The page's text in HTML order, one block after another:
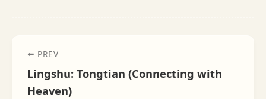
⬅️ PREV
Lingshu: Tongtian (Connecting with
Heaven)